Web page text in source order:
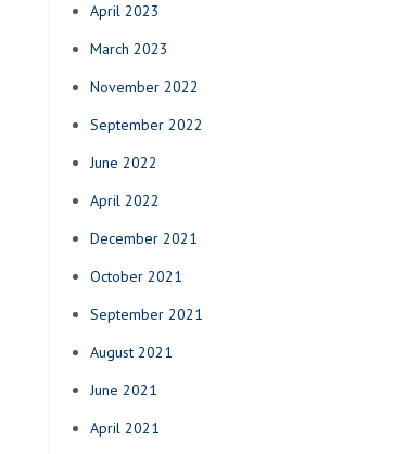
April 2023
March 2023
November 2022
September 2022
June 2022
April 2022
December 2021
October 2021
September 2021
August 2021
June 2021
April 2021